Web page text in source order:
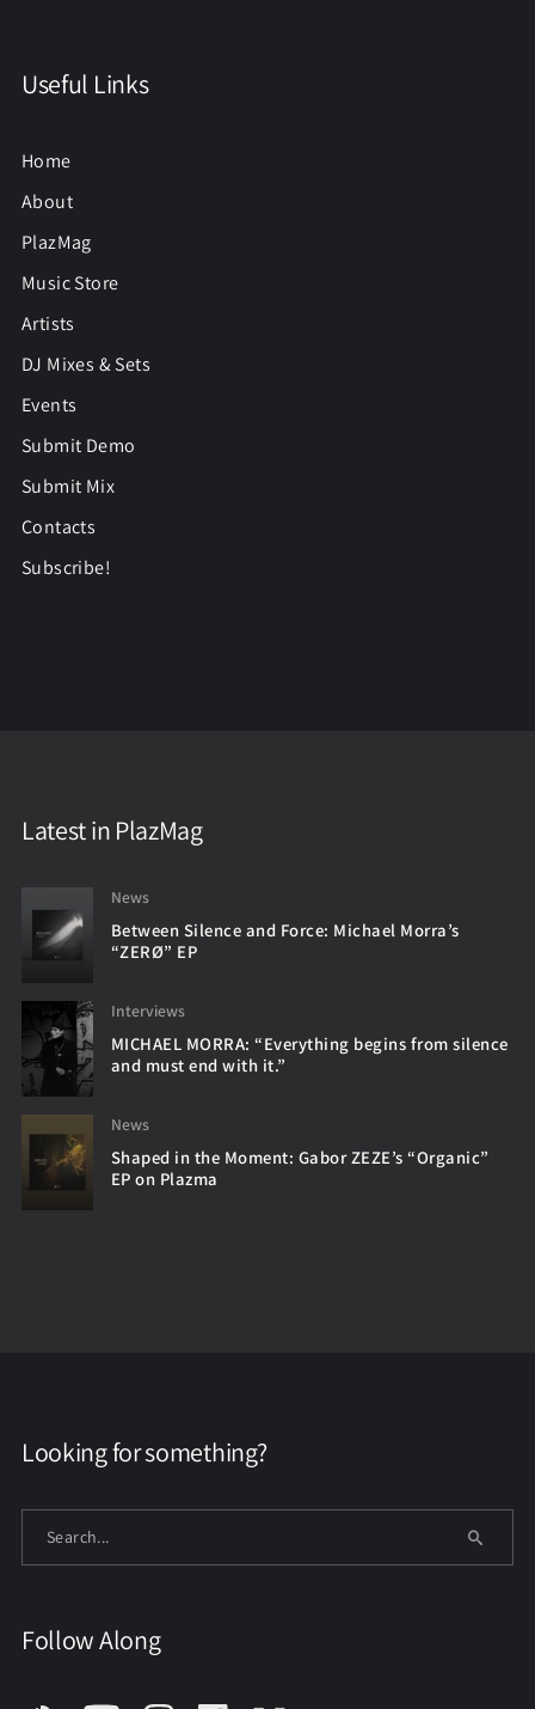
Useful Links
Home
About
PlazMag
Music Store
Artists
DJ Mixes & Sets
Events
Submit Demo
Submit Mix
Contacts
Subscribe!
Latest in PlazMag
News
Between Silence and Force: Michael Morra’s
“ZERØ” EP
Interviews
MICHAEL MORRA: “Everything begins from silence
and must end with it.”
News
Shaped in the Moment: Gabor ZEZE’s “Organic”
EP on Plazma
Looking for something?
Follow Along